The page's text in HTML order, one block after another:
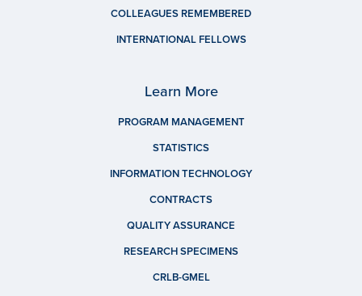
COLLEAGUES REMEMBERED
INTERNATIONAL FELLOWS
Learn More
PROGRAM MANAGEMENT
STATISTICS
INFORMATION TECHNOLOGY
CONTRACTS
QUALITY ASSURANCE
RESEARCH SPECIMENS
CRLB-GMEL